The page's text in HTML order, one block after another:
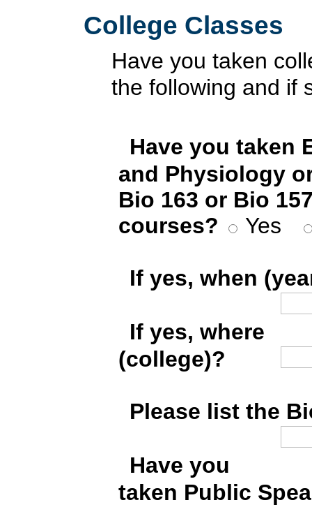
College Classes
Have you taken
the following and if
Have you taken
and Physiology
Bio 163 or Bio
courses?
Yes
If yes, when
If yes, where
(college)?
Please list the
Have you
taken Public